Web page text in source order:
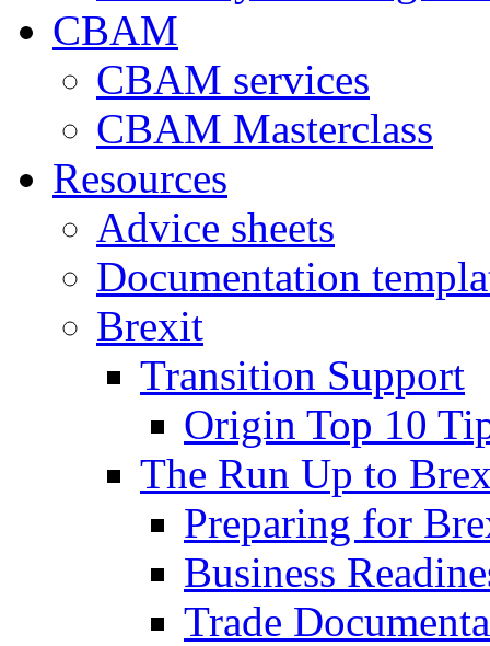
CBAM
CBAM services
CBAM Masterclass
Resources
Advice sheets
Documentation
Brexit
Transition Support
Origin Top 10
The Run Up to
Preparing for
Business
Trade